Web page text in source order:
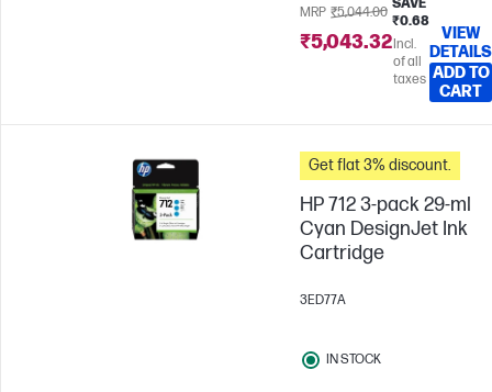
MRP ₹5,044.00
SAVE
₹0.68
₹5,043.32Incl.
of all
taxes
VIEW
DETAILS
ADD TO
CART
Get flat 3% discount.
HP 712 3-pack 29-ml
Cyan DesignJet Ink
Cartridge
3ED77A
IN STOCK